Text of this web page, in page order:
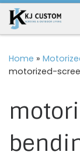
Skip to content
Home »
motorized-